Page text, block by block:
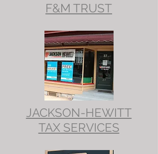
F&M TRUST
JACKSON-HEWITT
TAX SERVICES